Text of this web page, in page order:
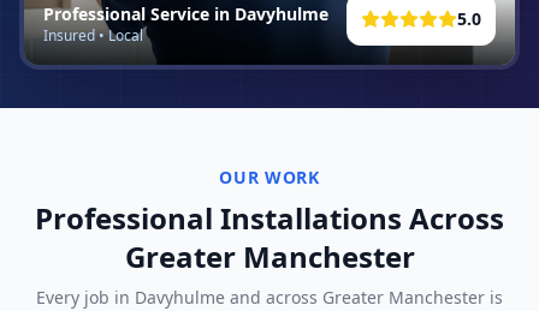
5.0
Professional Service in Davyhulme
Insured • Local
OUR WORK
Professional Installations Across
Greater Manchester
Every job in Davyhulme and across Greater Manchester is